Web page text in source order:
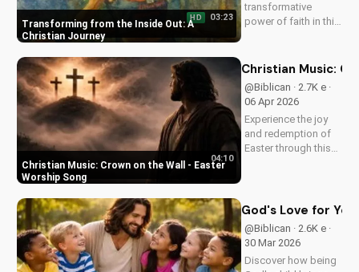
Transforming from the Inside Out: A
Christian Journey
HD 03:23
transformative
power of faith in this
Change From the
and inspiration in the
Gospel message.
Christian Music: Crown on the Wall - Easter
Worship Song
04:10
Christian Music:
@Biblican · 2.7K e ·
06 Apr 2026
Experience the joy
and redemption of
Easter through this
move you.
God's Love for
@Biblican · 2.6K e ·
30 Mar 2026
Discover how being